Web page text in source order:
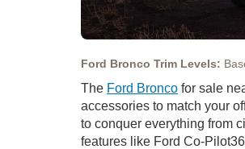
Ford Bronco Trim Levels:
The Ford Bronco for sale
accessories to match your
to conquer everything from
features like Ford Co-